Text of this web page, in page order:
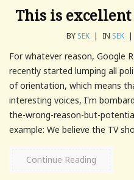
This is
BY SEK | IN SEK |
For whatever reason, Google
recently started lumping all
of orientation, which means
interesting voices, I'm
the-wrong-reason-but-
example: We believe the TV
Continue Reading